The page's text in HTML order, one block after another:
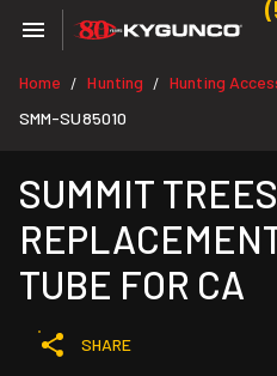
Home / Hunting / Hunting
SMM-SU85010
SUMMIT
TUBE FOR CA
SHARE